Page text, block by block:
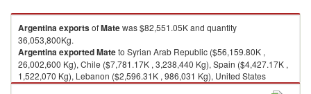
ArgentinaexportsofMatewas $82,551.05K and quantity
36,053,800Kg.
ArgentinaexportedMateto Syrian Arab Republic ($56,159.80K ,
26,002,600 Kg), Chile ($7,781.17K , 3,238,440 Kg), Spain ($4,427.17K ,
1,522,070 Kg), Lebanon ($2,596.31K , 986,031 Kg), United States
($1,997.98K , 570,336 Kg).